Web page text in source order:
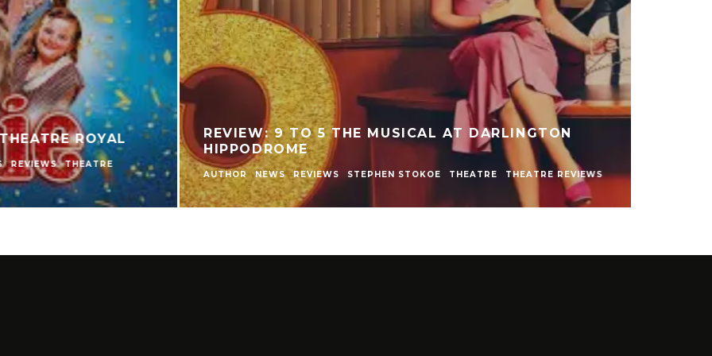
PLAYERS
TO
REVIEW: THE NEARLY NAKED SHOW AT LIVE
THEATRE
AUTHOR LIVE THEATRE NEWCASTLE
STEPHEN STOKOE
THEATRE
THEATRE REVIEWS